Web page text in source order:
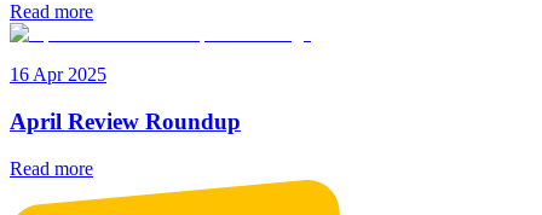
Read more
16 Apr 2025
April Review Roundup
Read more